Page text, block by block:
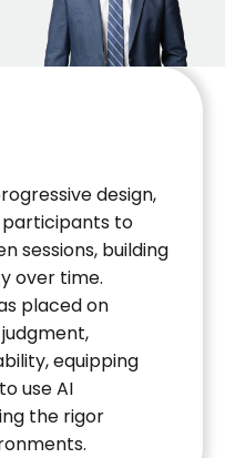
design,
to
sessions, building
over time.
placed on
equipping
use AI
the rigor